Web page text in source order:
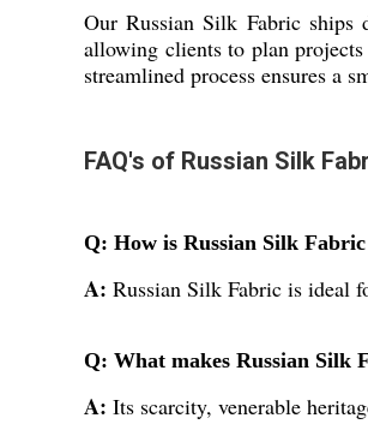
Our Russian Silk Fabric ships
allowing clients to plan
streamlined process ensures a
FAQ's of Russian Silk
Q: How is Russian Silk
A: Russian Silk Fabric is ideal
Q: What makes Russian Silk
A: Its scarcity, venerable